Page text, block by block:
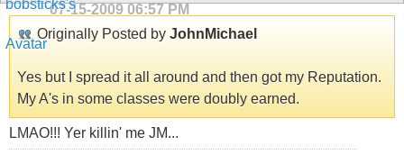
07-15-2009 06:57 PM
Originally Posted by JohnMichael
Yes but I spread it all around and then got my Reputation.
My A's in some classes were doubly earned.
LMAO!!! Yer killin' me JM...